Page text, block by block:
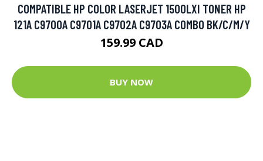
COMPATIBLE HP COLOR LASERJET 1500LXI TONER HP
121A C9700A C9701A C9702A C9703A COMBO BK/C/M/Y
159.99 CAD
BUY NOW